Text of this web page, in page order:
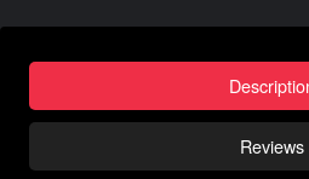
Reviews